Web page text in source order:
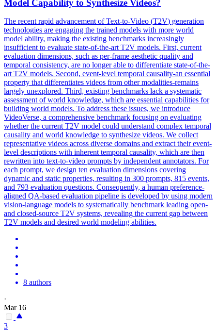
Model Capability to Synthesize Videos?
The recent rapid advancement of Text-to-Video (T2V) generation
technologies are engaging the trained models with more world
model ability, making the existing benchmarks increasingly
insufficient to evaluate state-of-the-art T2V models. First, current
evaluation dimensions, such as per-frame aesthetic quality and
temporal consistency, are no longer able to differentiate state-of-the-
art T2V models. Second, event-level temporal causality-an essential
property that differentiates videos from other modalities-remains
largely unexplored. Third, existing benchmarks lack a systematic
assessment of world knowledge, which are essential capabilities for
building world models. To address these issues, we introduce
VideoVerse, a comprehensive benchmark focusing on evaluating
whether the current T2V model could understand complex temporal
causality and world knowledge to synthesize videos. We collect
representative videos across diverse domains and extract their event-
level descriptions with inherent temporal causality, which are then
rewritten into text-to-video prompts by independent annotators. For
each prompt, we design ten evaluation dimensions covering
dynamic and static properties, resulting in 300 prompts, 815 events,
and 793 evaluation questions. Consequently, a human preference-
aligned QA-based evaluation pipeline is developed by using modern
vision-language models to systematically benchmark leading open-
and closed-source T2V systems, revealing the current gap between
T2V models and desired world modeling abilities.
8 authors
·
Mar 16
3